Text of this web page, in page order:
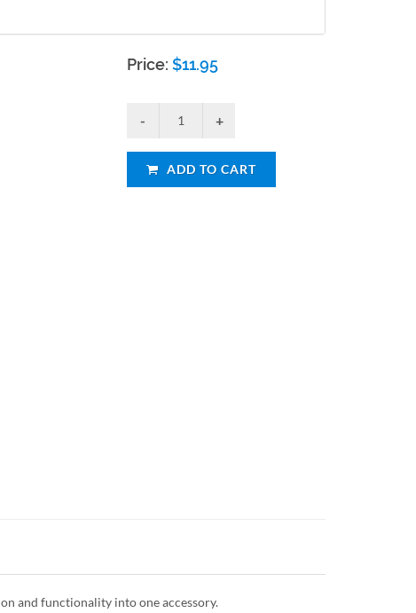
Price:$11.95
ADD TO CART
and functionality into one accessory.